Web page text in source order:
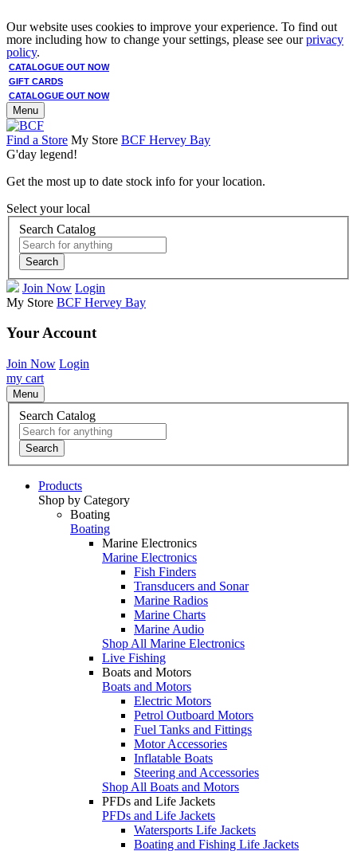
Our website uses cookies to improve your experience. To find out
more including how to change your settings, please see ourprivacy
policy.
CATALOGUE OUT NOW
GIFT CARDS
CATALOGUE OUT NOW
Menu
Find a Store My Store BCF Hervey Bay
G'day legend!
Get the most up to date stock info for your location.
Select your local
Search Catalog
Search
Join Now Login
My Store BCF Hervey Bay
Your Account
Join Now Login
my cart
Menu
Search Catalog
Search
Products
Shop by Category
Boating
Boating
Marine Electronics
Marine Electronics
Fish Finders
Transducers and Sonar
Marine Radios
Marine Charts
Marine Audio
Shop All Marine Electronics
Live Fishing
Boats and Motors
Boats and Motors
Electric Motors
Petrol Outboard Motors
Fuel Tanks and Fittings
Motor Accessories
Inflatable Boats
Steering and Accessories
Shop All Boats and Motors
PFDs and Life Jackets
PFDs and Life Jackets
Watersports Life Jackets
Boating and Fishing Life Jackets